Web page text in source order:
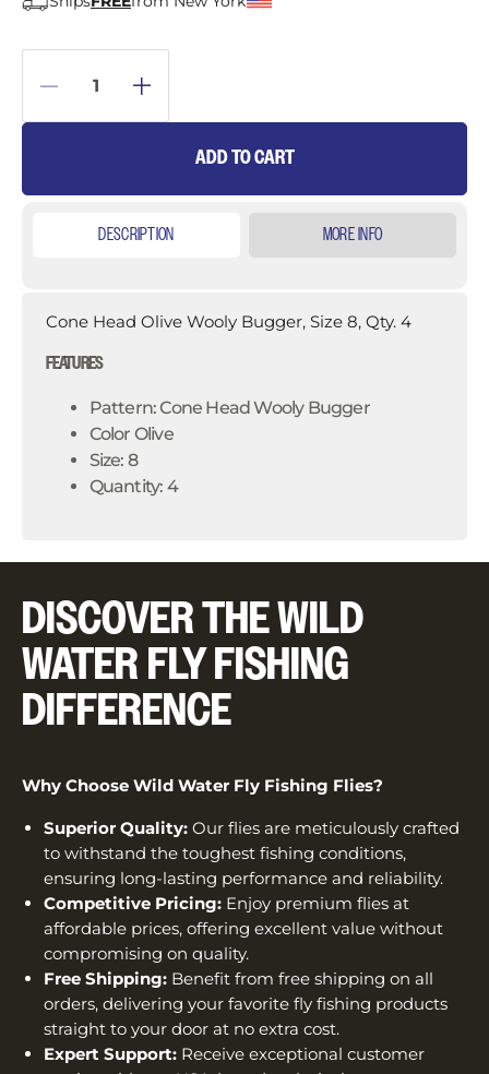
ADD TO CART
DESCRIPTION
Cone Head Olive Wooly Bugger, Size 8, Qty. 4
FEATURES
Pattern: Cone Head Wooly Bugger
Color Olive
Size: 8
Quantity: 4
MORE INFO
DISCOVER THE WILD
WATER FLY FISHING
DIFFERENCE
Why Choose Wild Water Fly Fishing Flies?
Superior Quality: Our flies are meticulously crafted
to withstand the toughest fishing conditions,
ensuring long-lasting performance and reliability.
Competitive Pricing: Enjoy premium flies at
affordable prices, offering excellent value without
compromising on quality.
Free Shipping: Benefit from free shipping on all
orders, delivering your favorite fly fishing products
straight to your door at no extra cost.
Expert Support: Receive exceptional customer